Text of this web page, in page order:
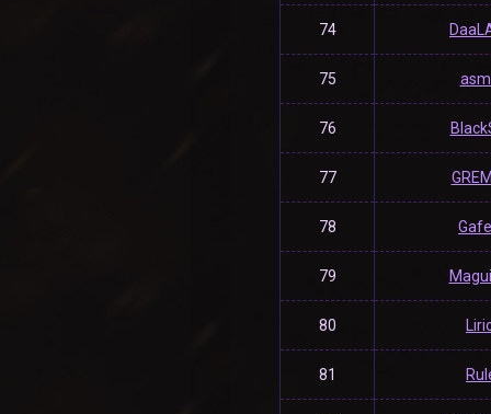
74
75
76
77
78
79
80
81